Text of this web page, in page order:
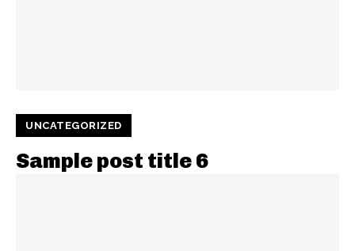
UNCATEGORIZED
Sample post title 6